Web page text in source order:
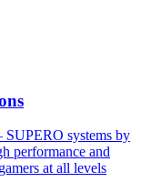
SUPERO systems by
performance and
at all levels